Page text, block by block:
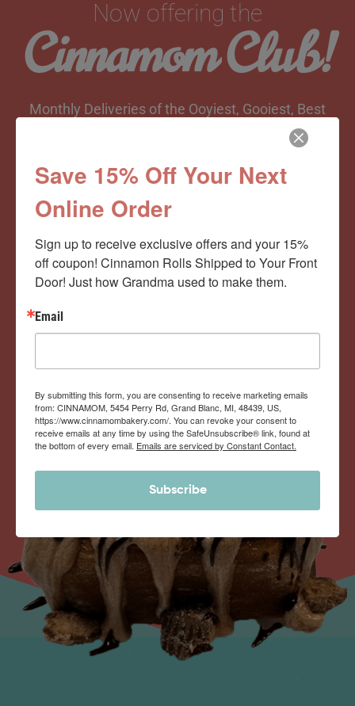
Now offering the
Cinnamom Club!
Monthly Deliveries of the Ooyiest, Gooiest, Best
View Memberships
Save 15% Off Your Next
Online Order
Sign up to receive exclusive offers and your 15%
off coupon! Cinnamon Rolls Shipped to Your Front
Door! Just how Grandma used to make them.
Email
By submitting this form, you are consenting to receive marketing emails
from: CINNAMOM, 5454 Perry Rd, Grand Blanc, MI, 48439, US,
https://www.cinnamombakery.com/. You can revoke your consent to
receive emails at any time by using the SafeUnsubscribe® link, found at
the bottom of every email. Emails are serviced by Constant Contact.
Subscribe